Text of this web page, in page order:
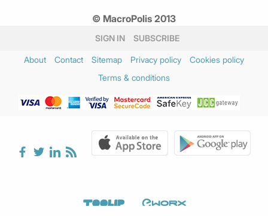
© MacroPolis 2013
SIGN IN SUBSCRIBE
About Contact Sitemap Privacy policy
Cookies policy
Terms & conditions